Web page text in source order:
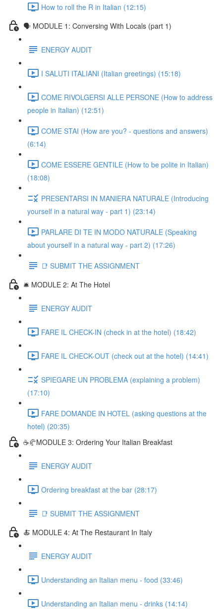
How to roll the R in Italian (12:15)
🗣 MODULE 1: Conversing With Locals (part 1)
ENERGY AUDIT
I SALUTI ITALIANI (Italian greetings) (15:18)
COME RIVOLGERSI ALLE PERSONE (How to address
people in Italian) (12:51)
COME STAI (How are you? - questions and answers)
(6:14)
COME ESSERE GENTILE (How to be polite in Italian)
(18:08)
PRESENTARSI IN MANIERA NATURALE (Introducing
yourself in a natural way - part 1) (23:14)
PARLARE DI TE IN MODO NATURALE (Speaking
about yourself in a natural way - part 2) (17:26)
📑 SUBMIT THE ASSIGNMENT
🛎️ MODULE 2: At The Hotel
ENERGY AUDIT
FARE IL CHECK-IN (check in at the hotel) (18:42)
FARE IL CHECK-OUT (check out at the hotel) (14:41)
SPIEGARE UN PROBLEMA (explaining a problem)
(17:10)
FARE DOMANDE IN HOTEL (asking questions at the
hotel) (20:35)
☕🥐MODULE 3: Ordering Your Italian Breakfast
ENERGY AUDIT
Ordering breakfast at the bar (28:17)
📑 SUBMIT THE ASSIGNMENT
🍝 MODULE 4: At The Restaurant In Italy
ENERGY AUDIT
Understanding an Italian menu - food (33:46)
Understanding an Italian menu - drinks (14:14)